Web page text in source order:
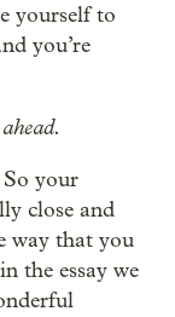
yourself to
you’re
your
close and
way that you
the essay we